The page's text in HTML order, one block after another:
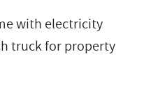
with electricity
truck for property